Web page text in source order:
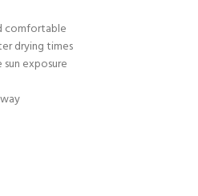
- 4 day
comfortable
drying times
exposure